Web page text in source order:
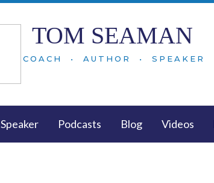
TOM SEAMAN
COACH • AUTHOR • SPEAKER
Speaker Podcasts Blog Videos